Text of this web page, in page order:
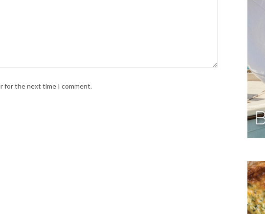
for the next time I comment.